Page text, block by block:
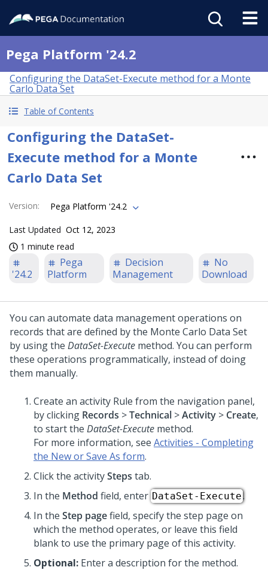
Pega Platform '24.2
Configuring the DataSet-Execute method for a Monte
Carlo Data Set
Table of Contents
Configuring the DataSet-
Execute method for a Monte
Carlo Data Set
Version: Pega Platform '24.2
Last Updated Oct 12, 2023
1 minute read
'24.2
Pega
Platform
Decision
Management
No
Download
You can automate data management operations on
records that are defined by the Monte Carlo Data Set
by using the DataSet-Execute method. You can perform
these operations programmatically, instead of doing
them manually.
Create an activity Rule from the navigation panel,
by clicking Records >Technical >Activity > Create,
to start the DataSet-Execute method.
For more information, see Activities - Completing
the New or Save As form.
Click the activitySteps tab.
In the Method field, enter DataSet-Execute.
In the Step pagefield, specify the step page on
which the method operates, or leave this field
blank to use the primary page of this activity.
Optional: Enter a description for the method.